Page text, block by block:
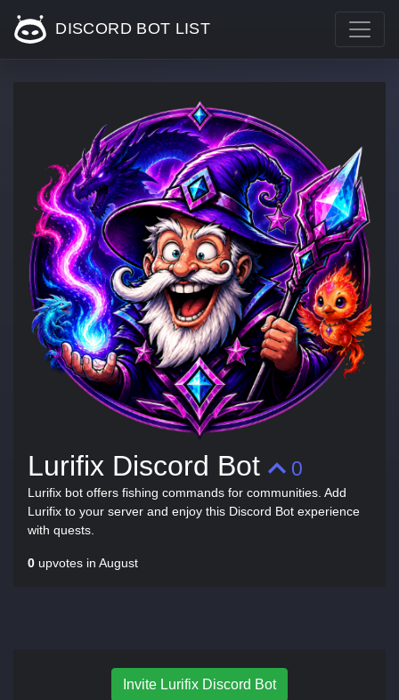
DISCORD BOT LIST
Lurifix Discord Bot 0
Lurifix bot offers fishing commands for communities. Add
Lurifix to your server and enjoy this Discord Bot experience
with quests.
0 upvotes in August
Invite Lurifix Discord Bot